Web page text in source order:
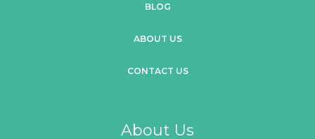
BLOG
ABOUT US
CONTACT US
About Us